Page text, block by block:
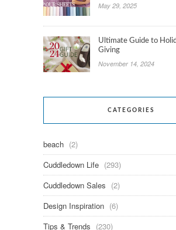
May 29, 2025
Ultimate Guide to
Giving
November 14, 2024
CATEGORIES
beach (2)
Cuddledown Life (293)
Cuddledown Sales (2)
Design Inspiration (6)
Tips & Trends (230)